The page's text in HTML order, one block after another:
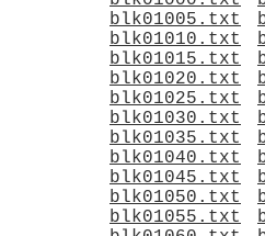
blk01005.txt
blk01010.txt
blk01015.txt
blk01020.txt
blk01025.txt
blk01030.txt
blk01035.txt
blk01040.txt
blk01045.txt
blk01050.txt
blk01055.txt